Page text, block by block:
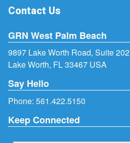
Contact Us
GRN West Palm Beach
9897 Lake Worth Road, Suite 202
Lake Worth, FL 33467 USA
Say Hello
Phone: 561.422.5150
Keep Connected